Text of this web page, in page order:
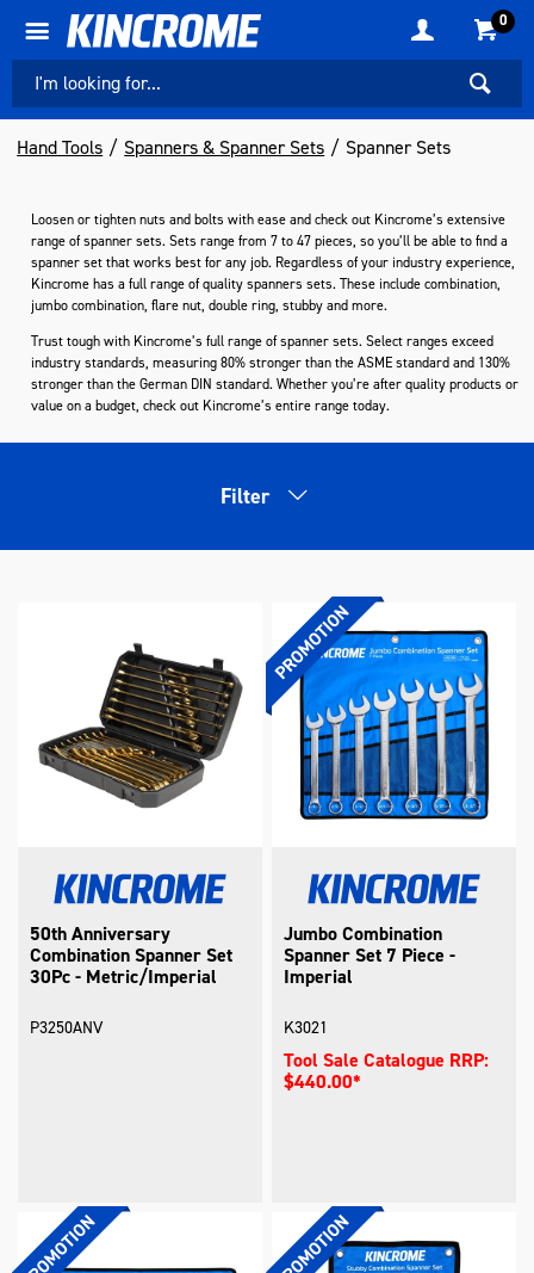
0
Hand Tools Spanners & Spanner Sets Spanner Sets
Loosen or tighten nuts and bolts with ease and check out Kincrome’s extensive
range of spanner sets. Sets range from 7 to 47 pieces, so you’ll be able to find a
spanner set that works best for any job. Regardless of your industry experience,
Kincrome has a full range of quality spanners sets. These include combination,
jumbo combination, flare nut, double ring, stubby and more.
Trust tough with Kincrome’s full range of spanner sets. Select ranges exceed
industry standards, measuring 80% stronger than the ASME standard and 130%
stronger than the German DIN standard. Whether you’re after quality products or
value on a budget, check out Kincrome’s entire range today.
Filter
50th Anniversary
Combination Spanner Set
30Pc - Metric/Imperial
P3250ANV
Jumbo Combination
Spanner Set 7 Piece -
Imperial
K3021
Tool Sale Catalogue RRP:
$440.00*